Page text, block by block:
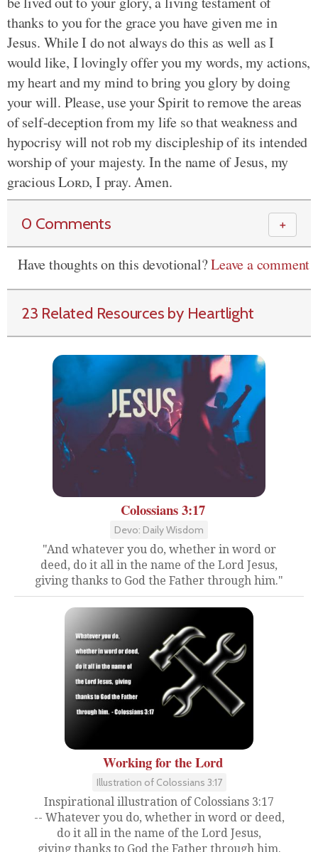
thanks to you for the grace you have given me in
Jesus. While I do not always do this as well as I
would like, I lovingly offer you my words, my actions,
my heart and my mind to bring you glory by doing
your will. Please, use your Spirit to remove the areas
of self-deception from my life so that weakness and
hypocrisy will not rob my discipleship of its intended
worship of your majesty. In the name of Jesus, my
graciousLord, I pray. Amen.
0 Comments ＋
Have thoughts on this devotional?Leave a comment
23 Related Resources by Heartlight
Colossians 3:17
Devo: Daily Wisdom
"And whatever you do, whether in word or
deed, do it all in the name of the Lord Jesus,
giving thanks to God the Father through him."
Working for the Lord
Illustration of Colossians 3:17
Inspirational illustration of Colossians 3:17
-- Whatever you do, whether in word or deed,
do it all in the name of the Lord Jesus,
giving thanks to God the Father through him.